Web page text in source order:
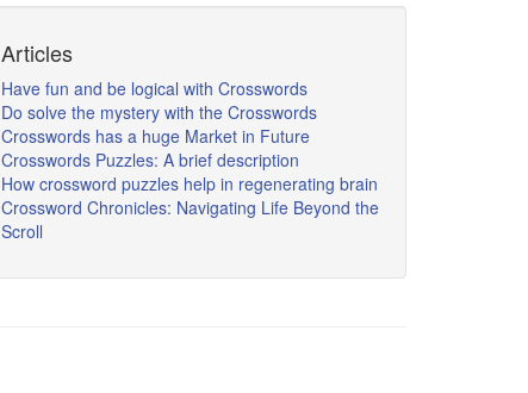
Articles
Have fun and be logical with Crosswords
Do solve the mystery with the Crosswords
Crosswords has a huge Market in Future
Crosswords Puzzles: A brief description
How crossword puzzles help in regenerating brain
Crossword Chronicles: Navigating Life Beyond the
Scroll